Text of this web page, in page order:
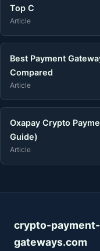
Top C
Article
Best Payment
Compared
Article
Oxapay Crypto
Guide)
Article
crypto-payment-
gateways.com